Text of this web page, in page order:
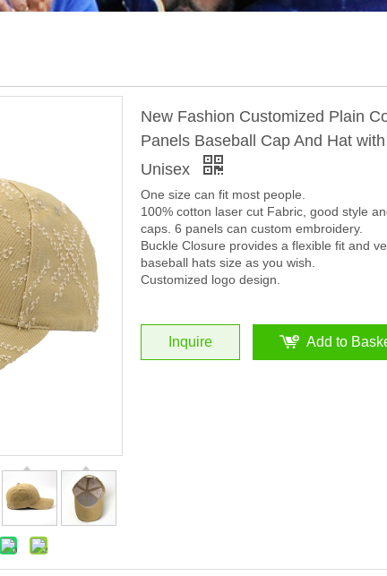
New Fashion Customized Plain
Panels Baseball Cap And Hat
Unisex
One size can fit most people.
100% cotton laser cut Fabric, good style
caps. 6 panels can custom embroidery.
Buckle Closure provides a flexible fit and
baseball hats size as you wish.
Customized logo design.
Inquire Add to